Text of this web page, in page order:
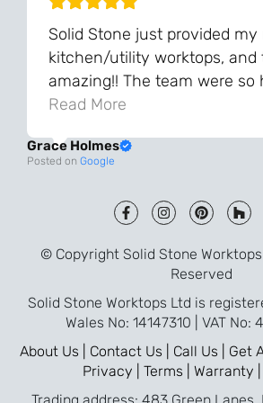
Solid Stone just provided my
kitchen/utility worktops, and
amazing!! The team were so
knowledgeable during the
and the final result is even
from templating to
smooth and efficient. I am so
that I went with Solid Stone
worktops and will definitely
Read More
Grace Holmes
Posted on Google
© Copyright Solid Stone
Reserved
Solid Stone Worktops Ltd is
Wales No: 14147310 | VAT No:
About Us | Contact Us | Call Us | Get
Privacy | Terms | Warranty |